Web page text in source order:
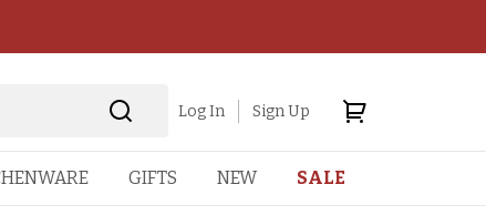
Log In Sign Up
GIFTS NEW SALE